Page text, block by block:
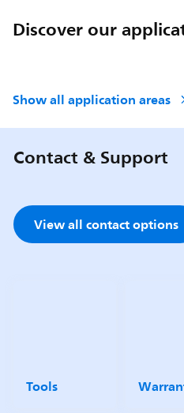
Discover our
Show all application areas
Contact & Support
View all contact options
Tools